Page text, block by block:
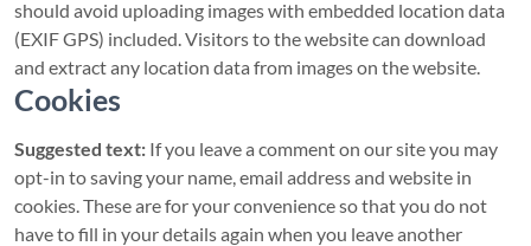
should avoid uploading images with embedded location data
(EXIF GPS) included. Visitors to the website can download
and extract any location data from images on the website.
Cookies
Suggested text: If you leave a comment on our site you may
opt-in to saving your name, email address and website in
cookies. These are for your convenience so that you do not
have to fill in your details again when you leave another